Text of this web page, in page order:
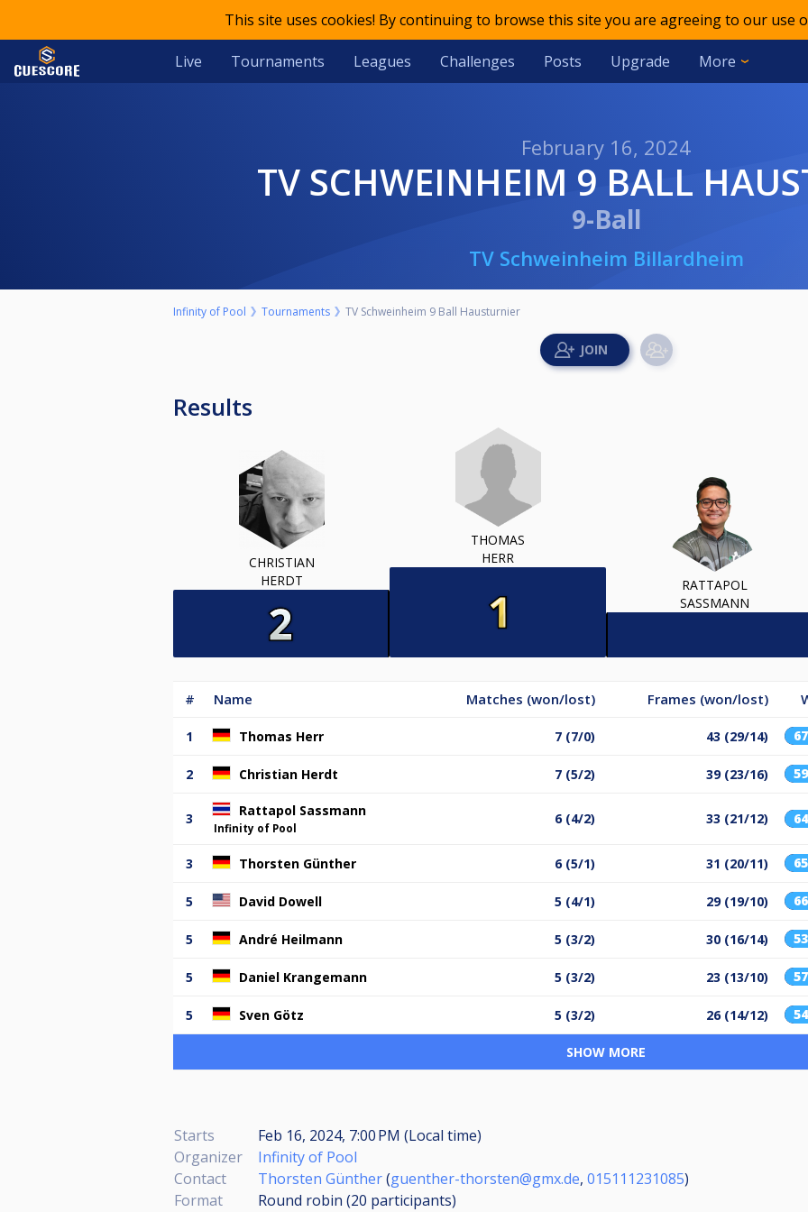
This site uses cookies! By continuing to browse this site you are agreeing to our use
Live Tournaments Leagues Challenges Posts Upgrade More
February 16, 2024
TV SCHWEINHEIM 9 BALL
9-Ball
TV Schweinheim Billardheim
Infinity of Pool Tournaments TV Schweinheim 9 Ball Hausturnier
Results
CHRISTIAN
HERDT
THOMAS
HERR
RATTAPOL
SASSMANN
# Name Matches (won/lost) Frames (won/lost)
1 Thomas Herr 7 (7/0) 43 (29/14)
2 Christian Herdt 7 (5/2) 39 (23/16)
3 Rattapol Sassmann
Infinity of Pool
6 (4/2) 33 (21/12)
3 Thorsten Günther 6 (5/1) 31 (20/11)
5 David Dowell 5 (4/1) 29 (19/10)
5 André Heilmann 5 (3/2) 30 (16/14)
5 Daniel Krangemann 5 (3/2) 23 (13/10)
5 Sven Götz 5 (3/2) 26 (14/12)
SHOW MORE
Starts
Feb 16, 2024, 7:00 PM (Local time)
Organizer
Infinity of Pool
Contact
Thorsten Günther(guenther-thorsten@gmx.de, 015111231085)
Format
Round robin (20 participants)